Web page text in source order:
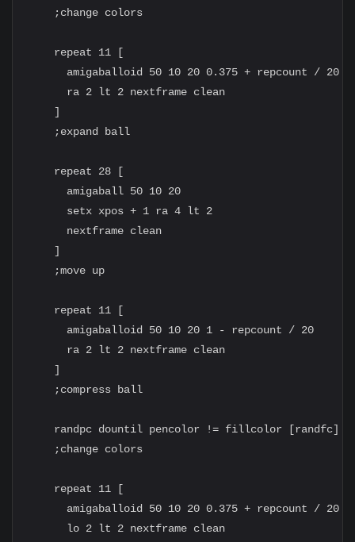
    ;change colors
    repeat 11 [
      amigaballoid 50 10 20 0.375 + repcount / 20
      ra 2 lt 2 nextframe clean
    ]
    ;expand ball
    repeat 28 [
      amigaball 50 10 20
      setx xpos + 1 ra 4 lt 2
      nextframe clean
    ]
    ;move up
    repeat 11 [
      amigaballoid 50 10 20 1 - repcount / 20
      ra 2 lt 2 nextframe clean
    ]
    ;compress ball
    randpc dountil pencolor != fillcolor [randfc]
    ;change colors
    repeat 11 [
      amigaballoid 50 10 20 0.375 + repcount / 20
      lo 2 lt 2 nextframe clean